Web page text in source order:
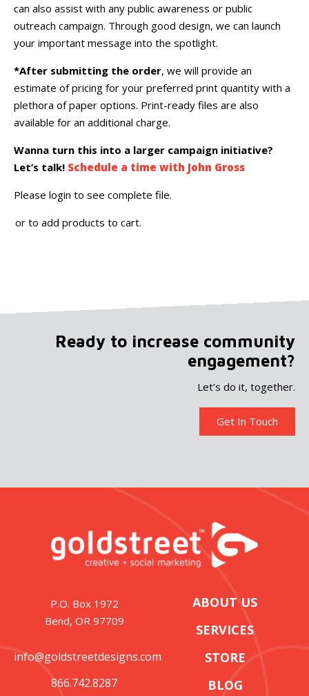
can also assist with any public awareness or public
outreach campaign. Through good design, we can launch
your important message into the spotlight.
*After submitting the order, we will provide an
estimate of pricing for your preferred print quantity with a
plethora of paper options. Print-ready files are also
available for an additional charge.
Wanna turn this into a larger campaign initiative?
Let’s talk! Schedule a time with John Gross
Please login to see complete file.
or to add products to cart.
Ready to increase community
engagement?
Let’s do it, together.
Get In Touch
P.O. Box 1972
Bend, OR 97709
info@goldstreetdesigns.com
866.742.8287
ABOUT US
SERVICES
STORE
BLOG